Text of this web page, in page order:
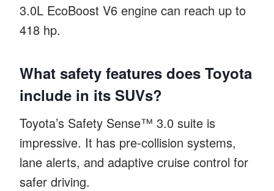
3.0L EcoBoost V6 engine can reach up to
418 hp.
What safety features does Toyota
include in its SUVs?
Toyota’s Safety Sense™ 3.0 suite is
impressive. It has pre-collision systems,
lane alerts, and adaptive cruise control for
safer driving.